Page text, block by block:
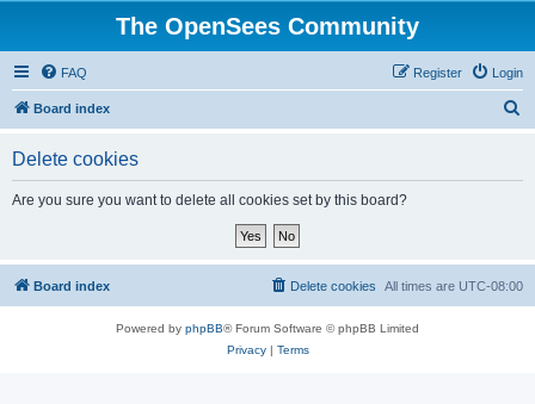
The OpenSees Community
FAQ Login
Register
Board index
Delete cookies
Are you sure you want to delete all cookies set by this board?
Board index All times are UTC-08:00
Delete cookies
Powered by phpBB® Forum Software © phpBB Limited
Privacy| Terms